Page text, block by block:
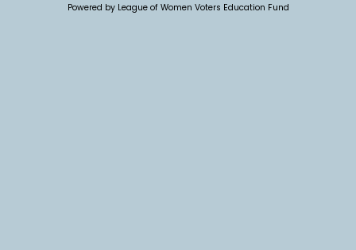
Powered by League of Women Voters Education Fund